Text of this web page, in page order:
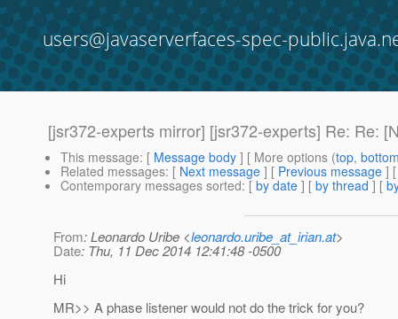
users@javaserverfaces-spec-
[jsr372-experts mirror] [jsr372-experts] Re: Re:
This message: [ Message body ] [ More options (top,
Related messages: [ Next message ] [ Previous message ]
Contemporary messages sorted: [ by date ] [ by thread ] [
From: Leonardo Uribe <leonardo.uribe_at_irian.at>
Date: Thu, 11 Dec 2014 12:41:48 -0500
Hi
MR>> A phase listener would not do the trick for you?